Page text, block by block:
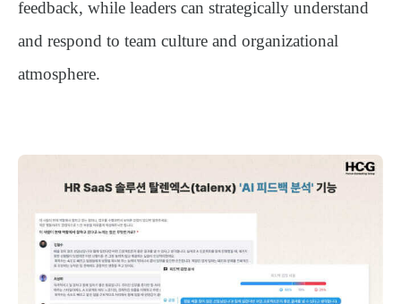
feedback, while leaders can strategically understand
and respond to team culture and organizational
atmosphere.